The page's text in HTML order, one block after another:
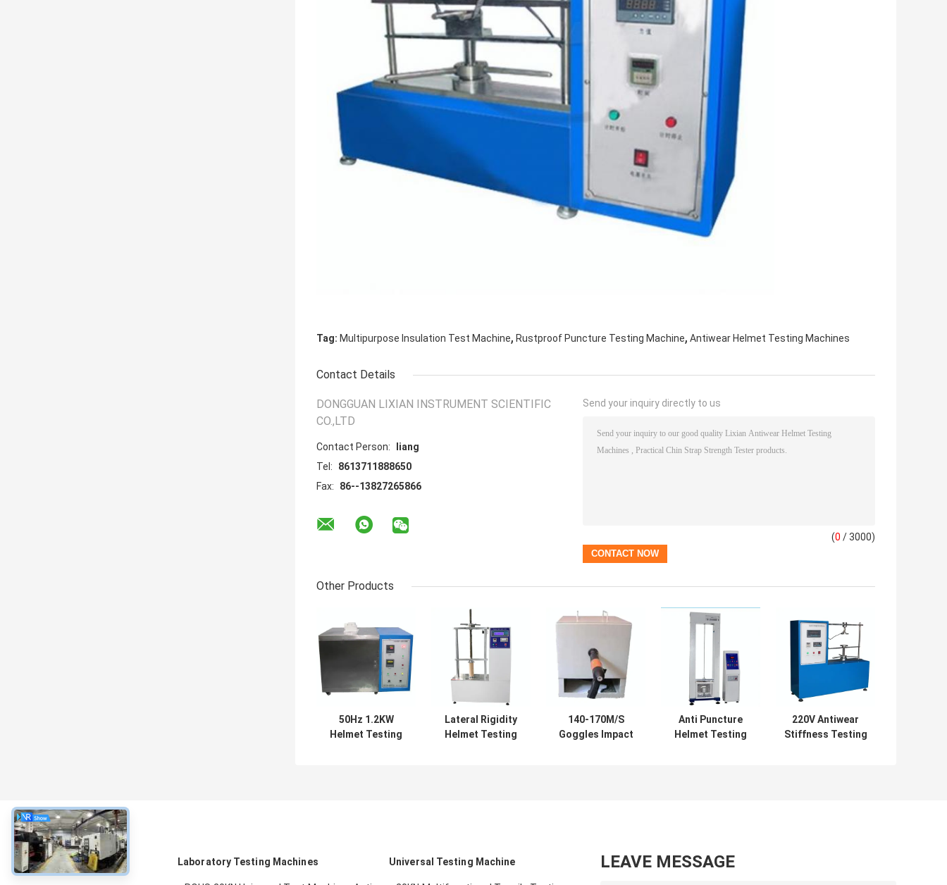
Tag: Multipurpose Insulation Test Machine, Rustproof Puncture Testing Machine, Antiwear Helmet Testing Machines
Contact Details
DONGGUAN LIXIAN INSTRUMENT SCIENTIFIC
CO.,LTD
Contact Person:
liang
Tel:
8613711888650
Fax:
86--13827265866
Send your inquiry directly to us
(0 / 3000)
Other Products
50Hz 1.2KW
Helmet Testing
Lateral Rigidity
Helmet Testing
140-170M/S
Goggles Impact
Anti Puncture
Helmet Testing
220V Antiwear
Stiffness Testing
About Laboratory Testing Machines Universal Testing Machine LEAVE MESSAGE